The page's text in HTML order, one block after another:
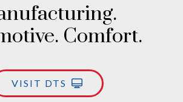
Comfort.
VISIT DTS